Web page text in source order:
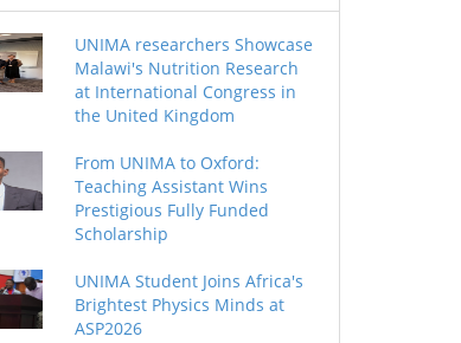
UNIMA researchers Showcase
Malawi's Nutrition Research
at International Congress in
the United Kingdom
From UNIMA to Oxford:
Teaching Assistant Wins
Prestigious Fully Funded
Scholarship
UNIMA Student Joins Africa's
Brightest Physics Minds at
ASP2026